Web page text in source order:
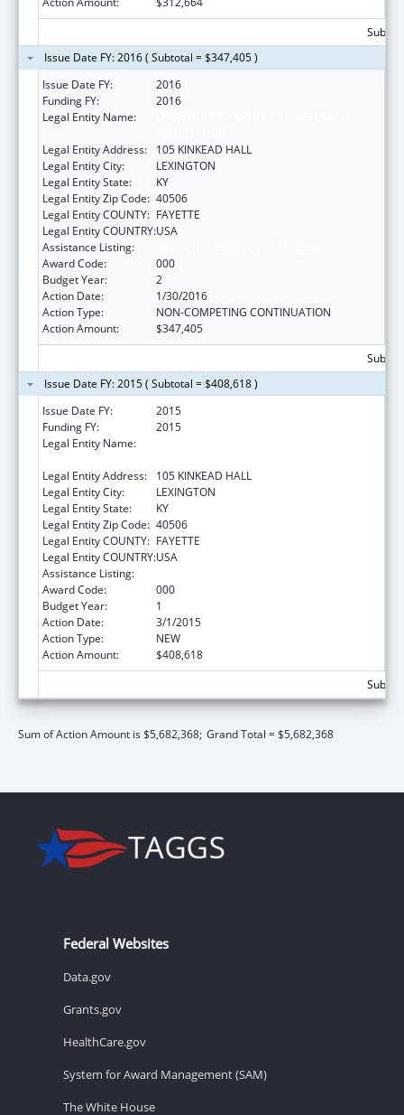
Issue Date FY: 2016 ( Subtotal = $347,405 )
Issue Date FY:
2016
Funding FY:
2016
Legal Entity Name:
Legal Entity Address:
105 KINKEAD HALL
Legal Entity City:
LEXINGTON
Legal Entity State:
KY
Legal Entity Zip Code: 40506
Legal Entity COUNTY: FAYETTE
Legal Entity COUNTRY:USA
Assistance Listing:
Award Code:
000
Budget Year:
2
Action Date:
1/30/2016
Action Type:
NON-COMPETING CONTINUATION
Action Amount:
$347,405
Issue Date FY: 2015 ( Subtotal = $408,618 )
Issue Date FY:
2015
Funding FY:
2015
Legal Entity Name:
Legal Entity Address:
105 KINKEAD HALL
Legal Entity City:
LEXINGTON
Legal Entity State:
KY
Legal Entity Zip Code: 40506
Legal Entity COUNTY: FAYETTE
Legal Entity COUNTRY:USA
Assistance Listing:
Award Code:
000
Budget Year:
1
Action Date:
3/1/2015
Action Type:
NEW
Action Amount:
$408,618
Sum of Action Amount is $5,682,368; Grand Total = $5,682,368
Federal Websites
Data.gov
Grants.gov
HealthCare.gov
System for Award Management (SAM)
The White House